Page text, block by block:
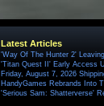
Latest Articles
'Way Of The Hunter 2'
'Titan Quest II' Early Access
Friday, August 7, 2026
HandyGames Rebrands Into
'Serious Sam: Shatterverse'